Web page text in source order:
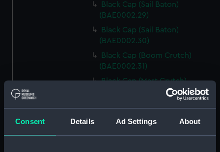
Consent Details Ad Settings About
Black Cap (Sail Baton)
(BAE0002.29)
Black Cap (Sail Baton)
(BAE0002.30)
Black Cap (Boom Crutch)
(BAE0002.31)
Black Cap (Mast Crutch)
Black Cap (Fairlead)
(BAE0002.33)